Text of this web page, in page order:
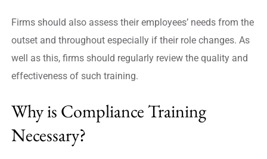
Firms should also assess their employees’ needs from the
outset and throughout especially if their role changes. As
well as this, firms should regularly review the quality and
effectiveness of such training.
Why is Compliance Training
Necessary?